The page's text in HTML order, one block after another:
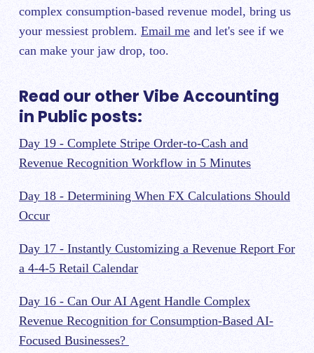
complex consumption-based revenue model, bring us
your messiest problem. Email me and let's see if we
can make your jaw drop, too.
Read our other Vibe Accounting
in Public posts:
Day 19 - Complete Stripe Order-to-Cash and
Revenue Recognition Workflow in 5 Minutes
Day 18 - Determining When FX Calculations Should
Occur
Day 17 - Instantly Customizing a Revenue Report For
a 4-4-5 Retail Calendar
Day 16 - Can Our AI Agent Handle Complex
Revenue Recognition for Consumption-Based AI-
Focused Businesses?